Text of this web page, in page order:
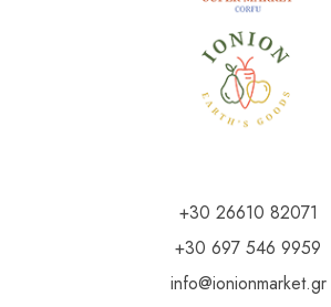
+30 26610 82071
+30 697 546 9959
info@ionionmarket.gr